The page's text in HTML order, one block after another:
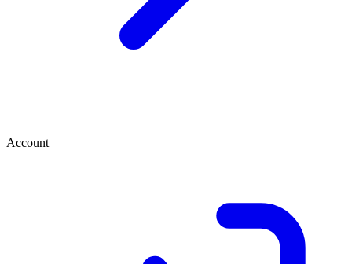
Account